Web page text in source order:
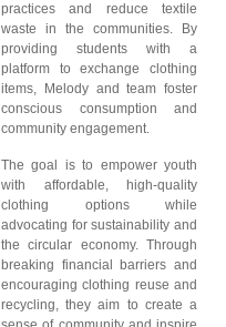
practices and reduce textile
waste in the communities. By
providing students with a
platform to exchange clothing
items, Melody and team foster
conscious consumption and
community engagement.
The goal is to empower youth
with affordable, high-quality
clothing options while
advocating for sustainability and
the circular economy. Through
breaking financial barriers and
encouraging clothing reuse and
recycling, they aim to create a